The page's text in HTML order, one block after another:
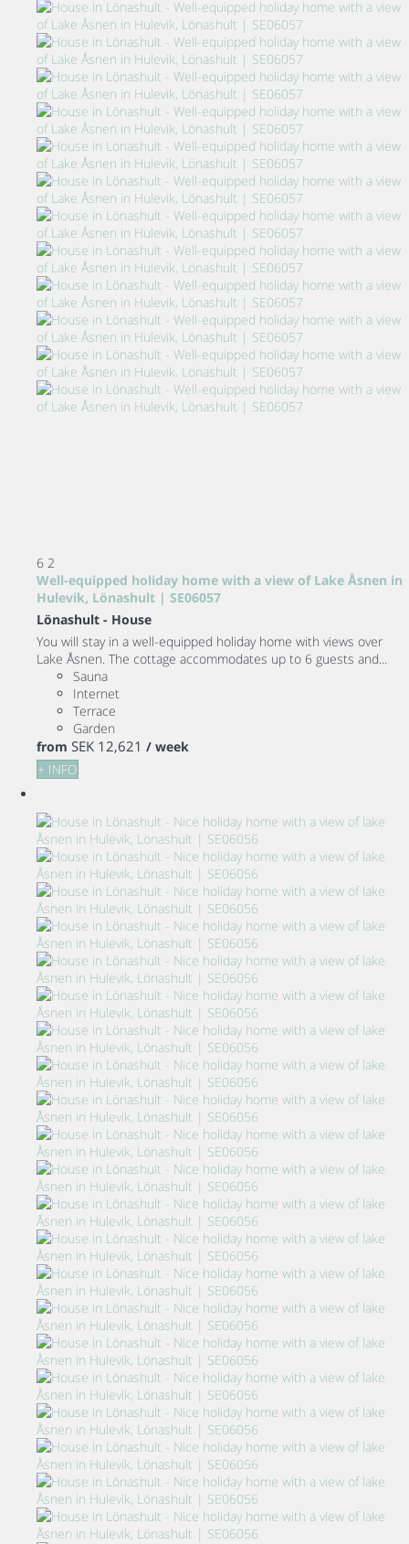
6 2
Well-equipped holiday home with a view of Lake Åsnen in
Hulevik, Lönashult | SE06057
Lönashult - House
You will stay in a well-equipped holiday home with views over
Lake Åsnen. The cottage accommodates up to 6 guests and...
Sauna
Internet
Terrace
Garden
from SEK 12,621 / week
+ INFO